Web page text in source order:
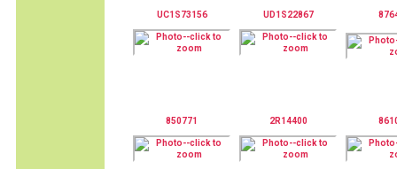
UC1S73156 UD1S22867
850771 2R14400